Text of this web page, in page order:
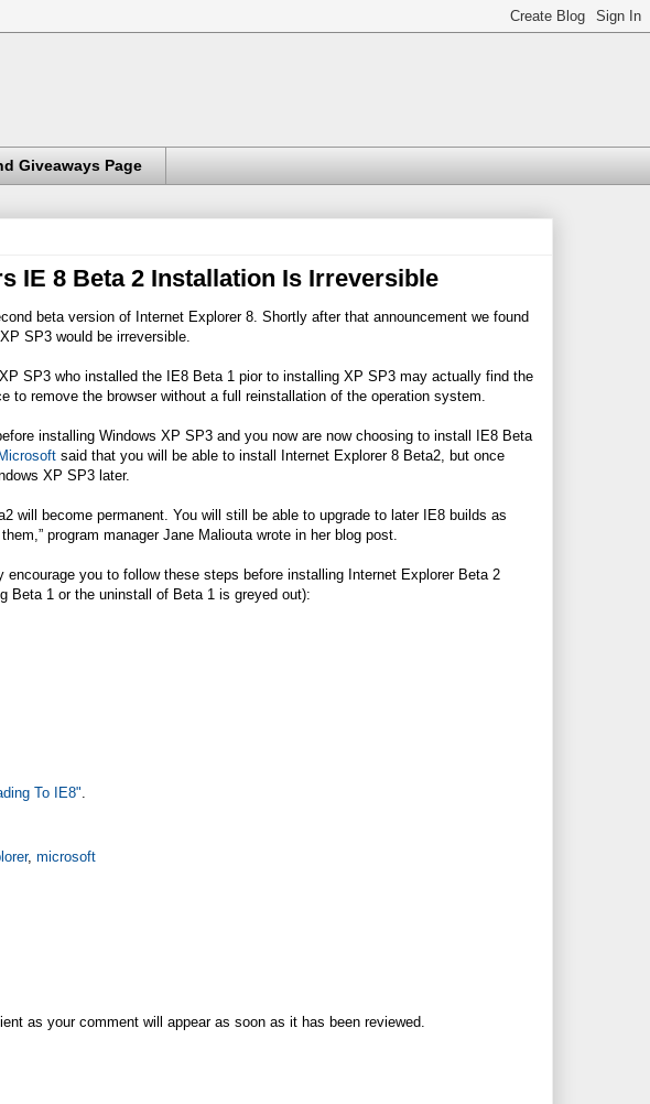
Giveaways Page
IE 8 Beta 2 Installation Is Irreversible
beta version of Internet Explorer 8. Shortly after that announcement we found
SP3 would be irreversible.
XP SP3 who installed the IE8 Beta 1 pior to installing XP SP3 may actually find the
to remove the browser without a full reinstallation of the operation system.
installing Windows XP SP3 and you now are now choosing to install IE8 Beta
Microsoft said that you will be able to install Internet Explorer 8 Beta2, but once
XP SP3 later.
will become permanent. You will still be able to upgrade to later IE8 builds as
program manager Jane Maliouta wrote in her blog post.
you to follow these steps before installing Internet Explorer Beta 2
Beta 1 or the uninstall of Beta 1 is greyed out):
To IE8"
, microsoft
as your comment will appear as soon as it has been reviewed.